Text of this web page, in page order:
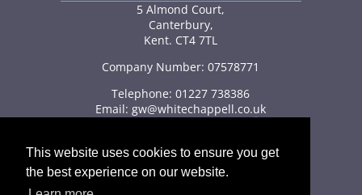
This website uses cookies to ensure you get
the best experience on our website.
5 Almond Court,
Canterbury,
Kent. CT4 7TL
Company Number: 07578771
Telephone: 01227 738386
Email: gw@whitechappell.co.uk